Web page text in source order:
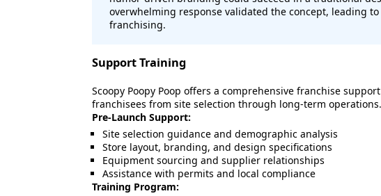
overwhelming response validated the concept, leading
franchising.
Support Training
Scoopy Poopy Poop offers a comprehensive franchise
franchisees from site selection through long-term operations.
Pre-Launch Support:
Site selection guidance and demographic analysis
Store layout, branding, and design specifications
Equipment sourcing and supplier relationships
Assistance with permits and local compliance
Training Program: